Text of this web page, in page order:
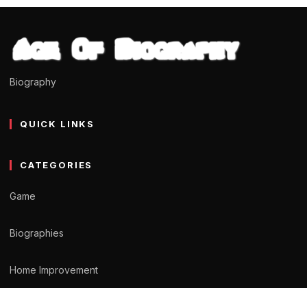
Biography
QUICK LINKS
CATEGORIES
Game
Biographies
Home Improvement